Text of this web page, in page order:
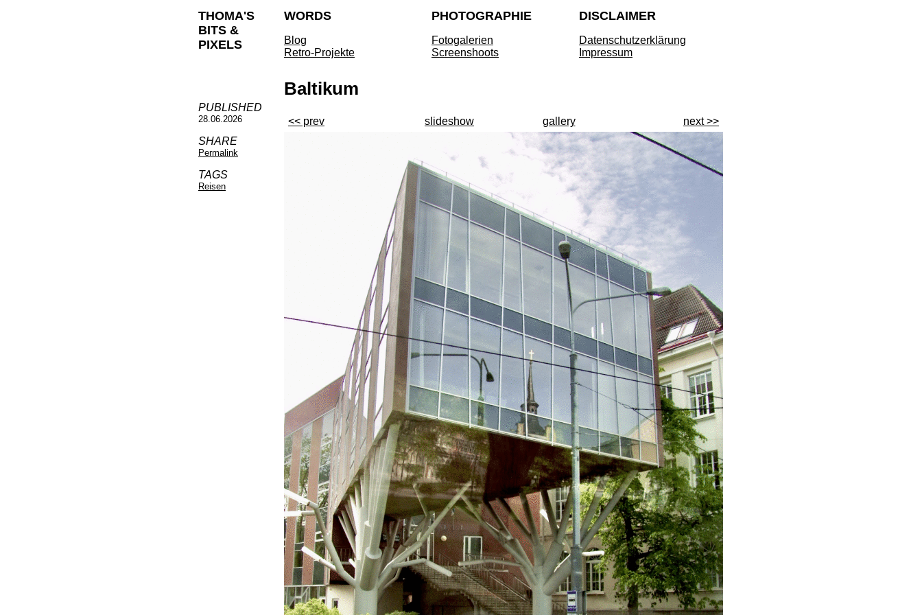
THOMA'S
BITS &
PIXELS
WORDS
Blog
Retro-Projekte
PHOTOGRAPHIE
Fotogalerien
Screenshoots
DISCLAIMER
Datenschutzerklärung
Impressum
PUBLISHED
28.06.2026
SHARE
Permalink
TAGS
Reisen
Baltikum
<< prev slideshow gallery next >>